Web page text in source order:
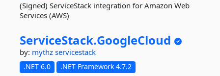
(Signed) ServiceStack integration for Amazon Web
Services (AWS)
ServiceStack.GoogleCloud
by: mythz servicestack
.NET 6.0 .NET Framework 4.7.2